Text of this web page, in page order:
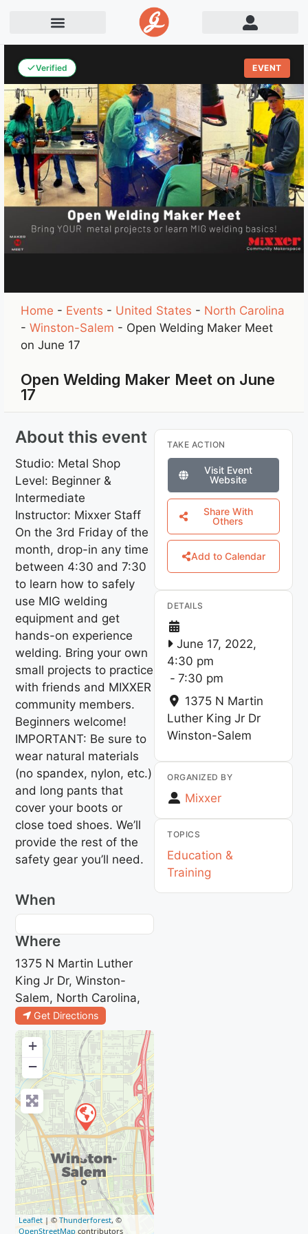
Verified EVENT
Home - Events - United States - North Carolina
-Winston-Salem - Open Welding Maker Meet
on June 17
Open Welding Maker Meet on June
17
About this event
Studio: Metal Shop
Level: Beginner &
Intermediate
Instructor: Mixxer Staff
On the 3rd Friday of the
month, drop-in any time
between 4:30 and 7:30
to learn how to safely
use MIG welding
equipment and get
hands-on experience
welding. Bring your own
small projects to practice
with friends and MIXXER
community members.
Beginners welcome!
IMPORTANT: Be sure to
wear natural materials
(no spandex, nylon, etc.)
and long pants that
cover your boots or
close toed shoes. We’ll
provide the rest of the
safety gear you’ll need.
When
Where
1375 N Martin Luther
King Jr Dr, Winston-
Salem, North Carolina,
Get Directions
+
−
Leaflet | ©Thunderforest, ©
OpenStreetMap contributors
TAKE ACTION
Visit Event
Website
Share With
Others
Add to Calendar
DETAILS
June 17, 2022,
4:30 pm
- 7:30 pm
1375 N Martin
Luther King Jr Dr
Winston-Salem
ORGANIZED BY
Mixxer
TOPICS
Education &
Training